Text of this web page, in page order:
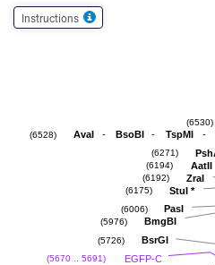
Instructions
(6530)
AvaI - BsoBI - TspMI -
(6528)
(6271)
AatII
(6194)
ZraI
(6192)
StuI *
(6175)
PasI
(6006)
BmgBI
(5976)
BsrGI
(5726)
EGFP-C
(5670 .. 5691)